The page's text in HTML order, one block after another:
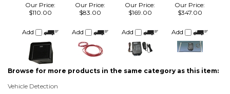
Add Add Add Add
Browse for more products in the same category as this item:
Vehicle Detection